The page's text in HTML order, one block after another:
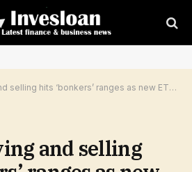
ranges as new ETFs see an enormous money inflow | Invesloan.com
and selling